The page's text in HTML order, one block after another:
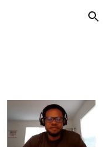
Skip to navigation